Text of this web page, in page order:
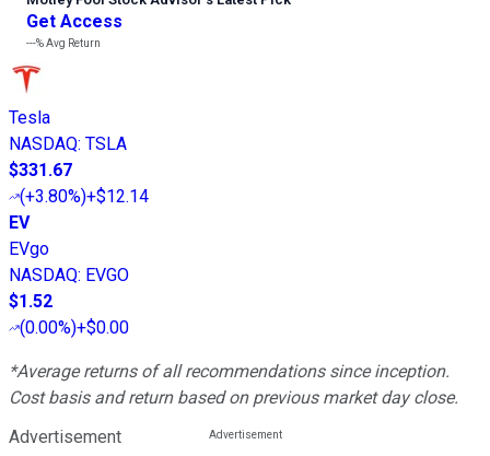
Get Access
---%Avg Return
Tesla
NASDAQ: TSLA
$331.67
(+3.80%)+$12.14
EV
EVgo
NASDAQ: EVGO
$1.52
(0.00%)+$0.00
*Average returns of all recommendations since inception.
Cost basis and return based on previous market day close.
Advertisement